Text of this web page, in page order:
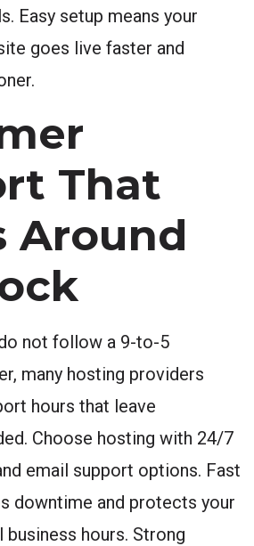
Easy setup means your
goes live faster and
That
Around
not follow a 9-to-5
many hosting providers
hours that leave
Choose hosting with 24/7
email support options. Fast
downtime and protects your
business hours. Strong